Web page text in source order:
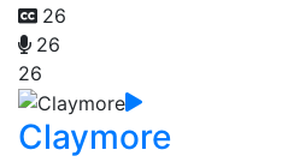
26
26
26
Claymore